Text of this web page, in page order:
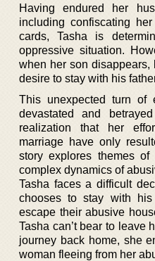
Having endured her
including confiscating
cards, Tasha is
oppressive situation.
when her son
desire to stay with his
This unexpected turn of
devastated and
realization that her
marriage have only
story explores themes
complex dynamics of
Tasha faces a difficult
chooses to stay with
escape their abusive
Tasha can’t bear to leave
journey back home, she
woman fleeing from her